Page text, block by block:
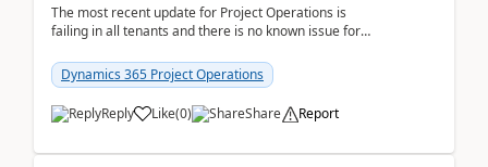
The most recent update for Project Operations is
failing in all tenants and there is no known issue for
Dynamics 365 Project Operations
Reply Like(0) Share Report